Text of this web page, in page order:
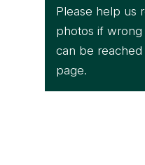
Please help us
photos if wrong
can be reached
page.